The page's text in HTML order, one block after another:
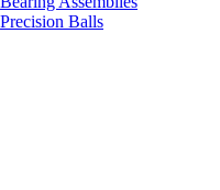
Precision Balls